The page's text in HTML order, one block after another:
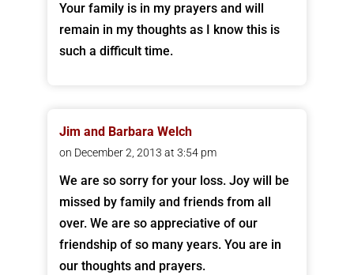
Your family is in my prayers and will
remain in my thoughts as I know this is
such a difficult time.
Jim and Barbara Welch
on December 2, 2013 at 3:54 pm
We are so sorry for your loss. Joy will be
missed by family and friends from all
over. We are so appreciative of our
friendship of so many years. You are in
our thoughts and prayers.